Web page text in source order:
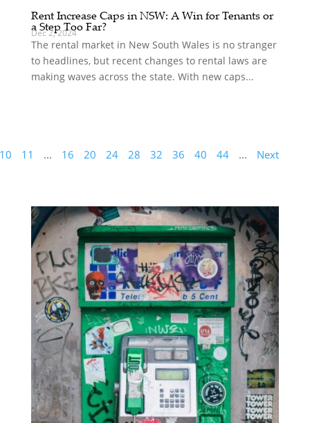
Rent Increase Caps in NSW: A Win for Tenants or
a Step Too Far?
Dec 2, 2024
The rental market in New South Wales is no stranger
to headlines, but recent changes to rental laws are
making waves across the state. With new caps...
10 11 ... 16 20 24 28 32 36 40 44 ... Next